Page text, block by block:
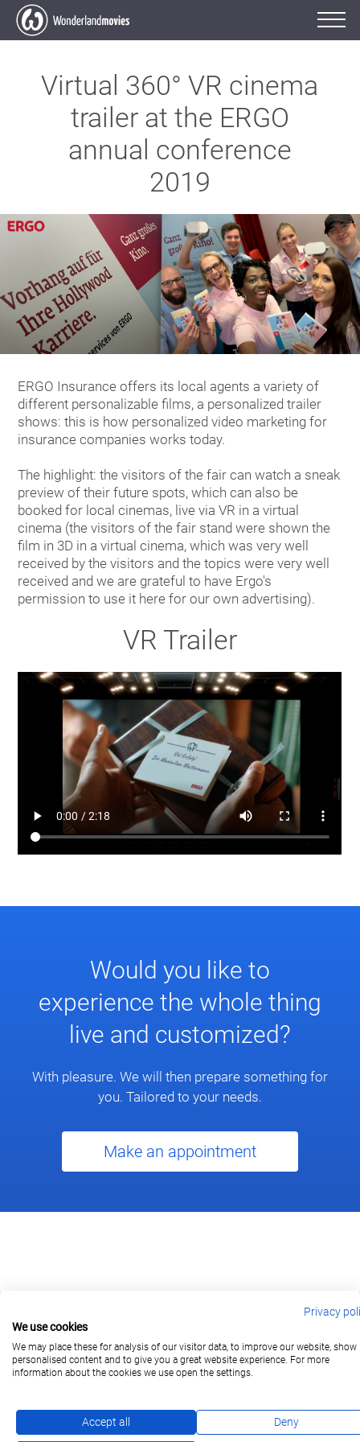
Virtual 360° VR cinema
trailer at the ERGO
annual conference
2019
ERGO Insurance offers its local agents a variety of
different personalizable films, a personalized trailer
shows: this is how personalized video marketing for
insurance companies works today.
The highlight: the visitors of the fair can watch a sneak
preview of their future spots, which can also be
booked for local cinemas, live via VR in a virtual
cinema (the visitors of the fair stand were shown the
film in 3D in a virtual cinema, which was very well
received by the visitors and the topics were very well
received and we are grateful to have Ergo's
permission to use it here for our own advertising).
VR Trailer
Would you like to
experience the whole thing
live and customized?
With pleasure. We will then prepare something for
you. Tailored to your needs.
Make an appointment
berlin@wonderlandmovies.de
Tel:+49 30 209 889 37
Privacy
We use cookies
We may place these for analysis of our visitor data, to improve our website, show
personalised content and to give you a great website experience. For more
information about the cookies we use open the settings.
Accept all Deny